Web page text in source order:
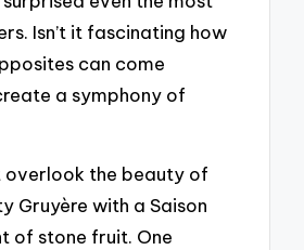
Isn’t it fascinating how
can come
a symphony of
overlook the beauty of
Gruyère with a Saison
of stone fruit. One